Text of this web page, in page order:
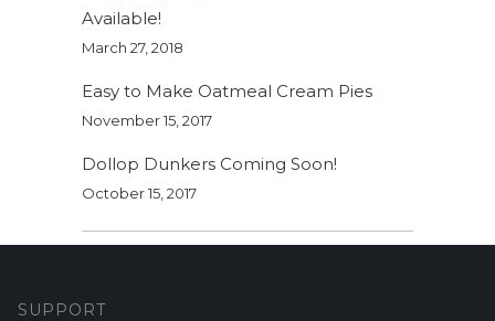
Available!
March 27, 2018
Easy to Make Oatmeal Cream Pies
November 15, 2017
Dollop Dunkers Coming Soon!
October 15, 2017
SUPPORT